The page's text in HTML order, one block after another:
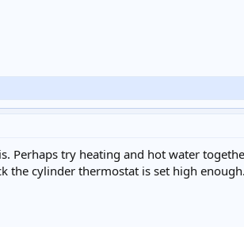
try heating and hot water
the cylinder thermostat is set high enough.